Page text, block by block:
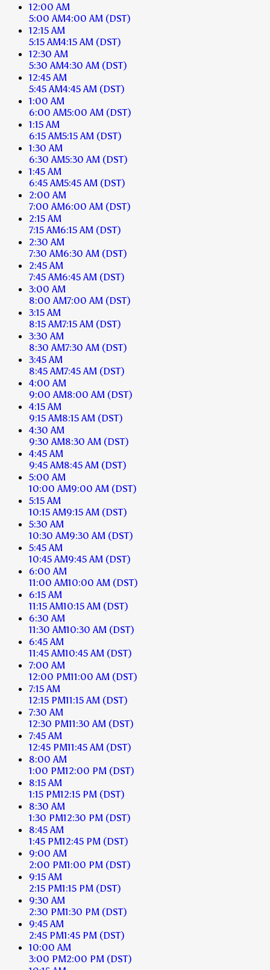
12:00 AM
5:00 AM4:00 AM (DST)
12:15 AM
5:15 AM4:15 AM (DST)
12:30 AM
5:30 AM4:30 AM (DST)
12:45 AM
5:45 AM4:45 AM (DST)
1:00 AM
6:00 AM5:00 AM (DST)
1:15 AM
6:15 AM5:15 AM (DST)
1:30 AM
6:30 AM5:30 AM (DST)
1:45 AM
6:45 AM5:45 AM (DST)
2:00 AM
7:00 AM6:00 AM (DST)
2:15 AM
7:15 AM6:15 AM (DST)
2:30 AM
7:30 AM6:30 AM (DST)
2:45 AM
7:45 AM6:45 AM (DST)
3:00 AM
8:00 AM7:00 AM (DST)
3:15 AM
8:15 AM7:15 AM (DST)
3:30 AM
8:30 AM7:30 AM (DST)
3:45 AM
8:45 AM7:45 AM (DST)
4:00 AM
9:00 AM8:00 AM (DST)
4:15 AM
9:15 AM8:15 AM (DST)
4:30 AM
9:30 AM8:30 AM (DST)
4:45 AM
9:45 AM8:45 AM (DST)
5:00 AM
10:00 AM9:00 AM (DST)
5:15 AM
10:15 AM9:15 AM (DST)
5:30 AM
10:30 AM9:30 AM (DST)
5:45 AM
10:45 AM9:45 AM (DST)
6:00 AM
11:00 AM10:00 AM (DST)
6:15 AM
11:15 AM10:15 AM (DST)
6:30 AM
11:30 AM10:30 AM (DST)
6:45 AM
11:45 AM10:45 AM (DST)
7:00 AM
12:00 PM11:00 AM (DST)
7:15 AM
12:15 PM11:15 AM (DST)
7:30 AM
12:30 PM11:30 AM (DST)
7:45 AM
12:45 PM11:45 AM (DST)
8:00 AM
1:00 PM12:00 PM (DST)
8:15 AM
1:15 PM12:15 PM (DST)
8:30 AM
1:30 PM12:30 PM (DST)
8:45 AM
1:45 PM12:45 PM (DST)
9:00 AM
2:00 PM1:00 PM (DST)
9:15 AM
2:15 PM1:15 PM (DST)
9:30 AM
2:30 PM1:30 PM (DST)
9:45 AM
2:45 PM1:45 PM (DST)
10:00 AM
3:00 PM2:00 PM (DST)